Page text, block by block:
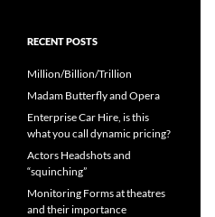
RECENT POSTS
Million/Billion/Trillion
Madam Butterfly and Opera
Enterprise Car Hire, is this
what you call dynamic pricing?
Actors Headshots and
“squinching”
Monitoring Forms at theatres
and their importance